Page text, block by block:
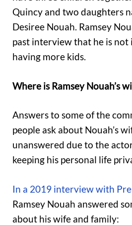
Quincy and two daughters
Desiree Nouah. Ramsey
past interview that he is not
having more kids.
Where is Ramsey Nouah’s
Answers to some of the
people ask about Nouah’s
unanswered due to the
keeping his personal life
In a 2019 interview with
Ramsey Nouah answered
about his wife and family: